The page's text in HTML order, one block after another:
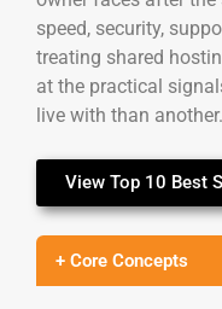
speed, security,
treating shared
at the practical
live with than another.
View Top 10 Best
+ Core Concepts